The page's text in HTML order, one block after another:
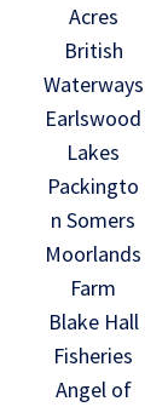
Acres
British
Waterways
Earlswood
Lakes
Packingto
n Somers
Moorlands
Farm
Blake Hall
Fisheries
Angel of